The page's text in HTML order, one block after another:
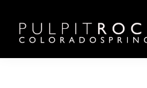
main
content
footer
Pulpit